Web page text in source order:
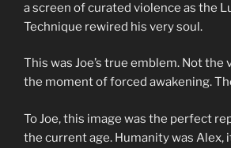
a screen of curated violence as the
Technique rewired his very soul.
This was Joe’s true emblem. Not
the moment of forced awakening.
To Joe, this image was the perfect
the current age. Humanity was Alex,